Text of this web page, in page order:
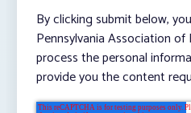
By clicking submit below,
Pennsylvania Association
process the personal
provide you the content